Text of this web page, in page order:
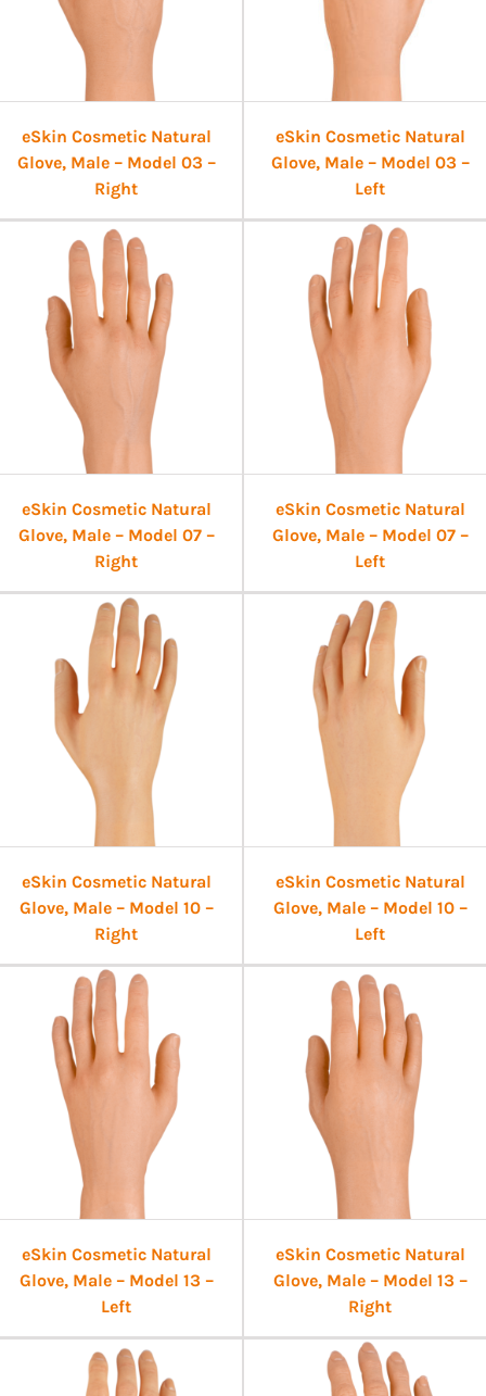
eSkin Cosmetic Natural
Glove, Male – Model 03 –
Right
eSkin Cosmetic Natural
Glove, Male – Model 03 –
Left
eSkin Cosmetic Natural
Glove, Male – Model 07 –
Right
eSkin Cosmetic Natural
Glove, Male – Model 07 –
Left
eSkin Cosmetic Natural
Glove, Male – Model 10 –
Right
eSkin Cosmetic Natural
Glove, Male – Model 10 –
Left
eSkin Cosmetic Natural
Glove, Male – Model 13 –
Left
eSkin Cosmetic Natural
Glove, Male – Model 13 –
Right